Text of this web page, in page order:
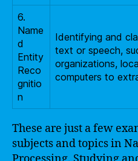
6.
Name
d
Entity
Reco
gnitio
n
Identifying and
text or speech,
organizations,
computers to
These are just a few
subjects and topics in